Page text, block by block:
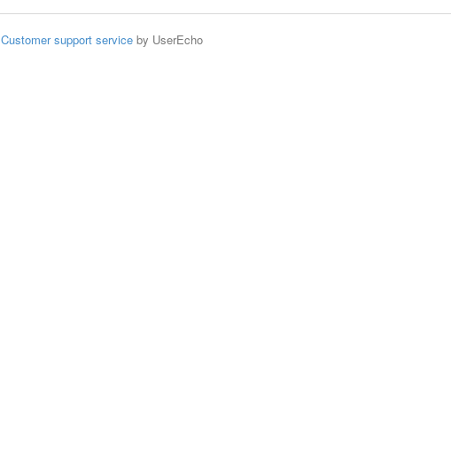
Customer support serviceby UserEcho